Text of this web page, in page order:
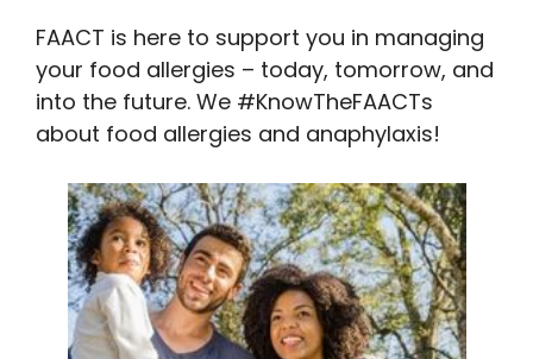
FAACT is here to support you in managing
your food allergies – today, tomorrow, and
into the future. We #KnowTheFAACTs
about food allergies and anaphylaxis!